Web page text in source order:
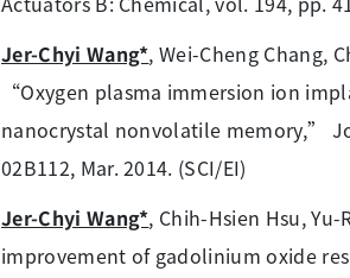
Jer-Chyi Wang*, Wei-Cheng Chang,
“Oxygen plasma immersion ion
nanocrystal nonvolatile memory,”
02B112, Mar. 2014. (SCI/EI)
Jer-Chyi Wang*, Chih-Hsien Hsu,
improvement of gadolinium oxide